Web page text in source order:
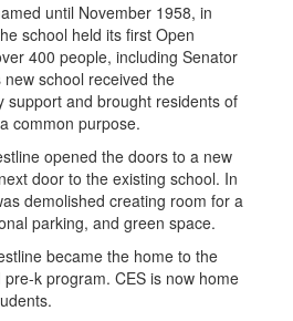
until November 1958, in
school held its first Open
400 people, including Senator
school received the
support and brought residents of
common purpose.
opened the doors to a new
door to the existing school. In
demolished creating room for a
parking, and green space.
became the home to the
k program. CES is now home